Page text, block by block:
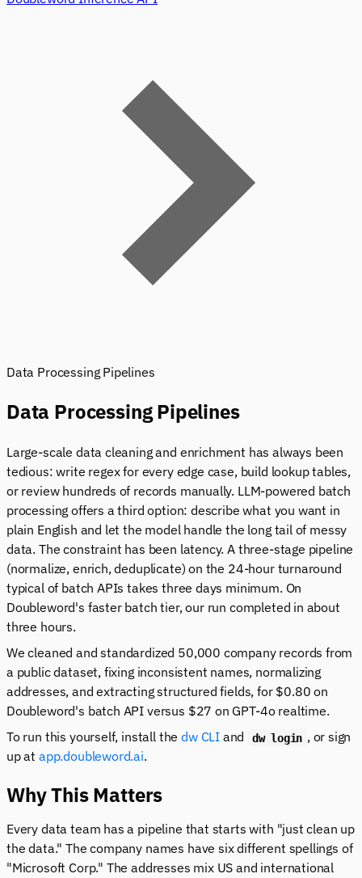
Data Processing Pipelines
Data Processing Pipelines
Large-scale data cleaning and enrichment has always been
tedious: write regex for every edge case, build lookup tables,
or review hundreds of records manually. LLM-powered batch
processing offers a third option: describe what you want in
plain English and let the model handle the long tail of messy
data. The constraint has been latency. A three-stage pipeline
(normalize, enrich, deduplicate) on the 24-hour turnaround
typical of batch APIs takes three days minimum. On
Doubleword's faster batch tier, our run completed in about
three hours.
We cleaned and standardized 50,000 company records from
a public dataset, fixing inconsistent names, normalizing
addresses, and extracting structured fields, for $0.80 on
Doubleword's batch API versus $27 on GPT-4o realtime.
To run this yourself, install thedw CLIand dw login , or sign
up at app.doubleword.ai.
Why This Matters
Every data team has a pipeline that starts with "just clean up
the data." The company names have six different spellings of
"Microsoft Corp." The addresses mix US and international